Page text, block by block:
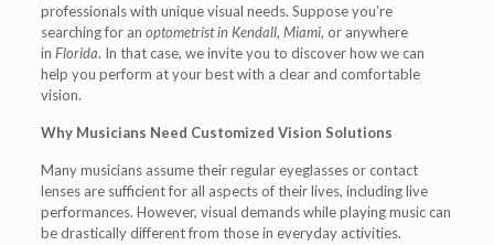
professionals with unique visual needs. Suppose you’re
searching for an optometrist in Kendall, Miami, or anywhere
in Florida. In that case, we invite you to discover how we can
help you perform at your best with a clear and comfortable
vision.
Why Musicians Need Customized Vision Solutions
Many musicians assume their regular eyeglasses or contact
lenses are sufficient for all aspects of their lives, including live
performances. However, visual demands while playing music can
be drastically different from those in everyday activities.